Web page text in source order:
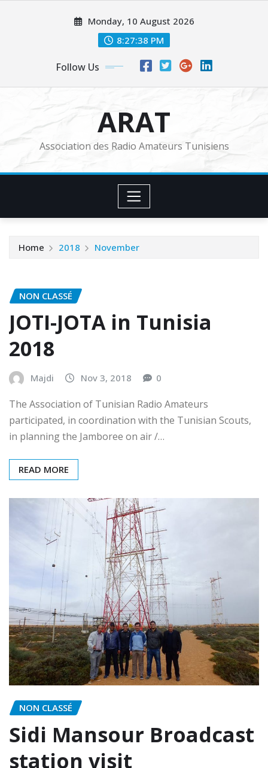
Monday, 10 August 2026
8:27:38 PM
Follow Us
ARAT
Association des Radio Amateurs Tunisiens
Home 2018 November
NON CLASSÉ
JOTI-JOTA in Tunisia
2018
Majdi Nov 3, 2018 0
The Association of Tunisian Radio Amateurs
participated, in coordination with the Tunisian Scouts,
in planning the Jamboree on air /…
READ MORE
NON CLASSÉ
Sidi Mansour Broadcast
station visit